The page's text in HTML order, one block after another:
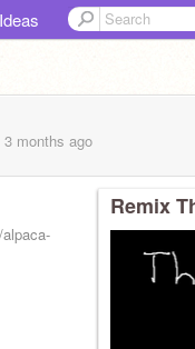
Ideas
months ago
Remix